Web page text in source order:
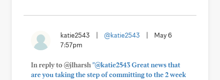
katie2543 @katie2543
May 6
7:57pm
In reply to @jlharsh"@katie2543 Great news that
are you taking the step of committing to the 2 week